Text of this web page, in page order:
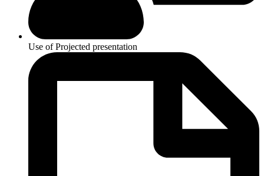
Use of Projected presentation